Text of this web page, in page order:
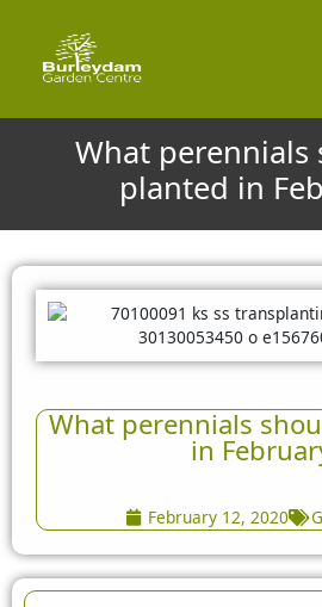
content
What perennials
planted in
What perennials
in
February 12, 2020